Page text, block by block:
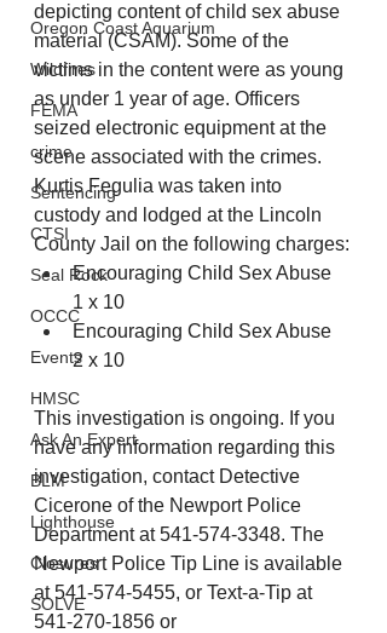
Oregon Coast Aquarium
Wildfires
FEMA
crime
Sentencing
CTSI
Seal Rock
OCCC
Events
HMSC
Ask An Expert
BLM
Lighthouse
Closures
SOLVE
depicting content of child sex abuse
material (CSAM). Some of the
victims in the content were as young
as under 1 year of age. Officers
seized electronic equipment at the
scene associated with the crimes.
Kurtis Fegulia was taken into
custody and lodged at the Lincoln
County Jail on the following charges:
Encouraging Child Sex Abuse
1 x 10
Encouraging Child Sex Abuse
2 x 10
This investigation is ongoing. If you
have any information regarding this
investigation, contact Detective
Cicerone of the Newport Police
Department at 541-574-3348. The
Newport Police Tip Line is available
at 541-574-5455, or Text-a-Tip at
541-270-1856 or